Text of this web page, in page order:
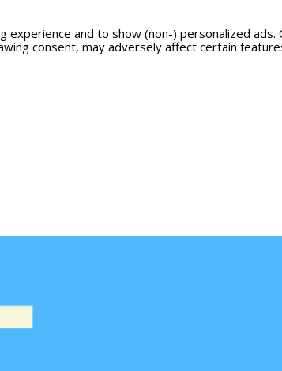
and to show (non-) personalized
consent, may adversely affect certain